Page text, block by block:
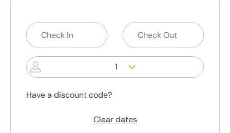
1
Have a discount code?
Clear dates